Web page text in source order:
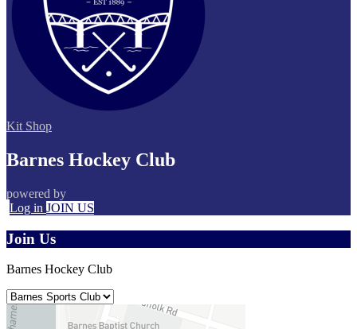
Kit Shop
Barnes Hockey Club
powered by
Log in JOIN US
Join Us
Barnes Hockey Club